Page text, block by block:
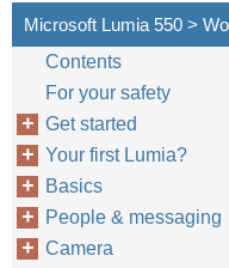
Microsoft Lumia 550 >
Contents
For your safety
Get started
Your first Lumia?
Basics
People & messaging
Camera